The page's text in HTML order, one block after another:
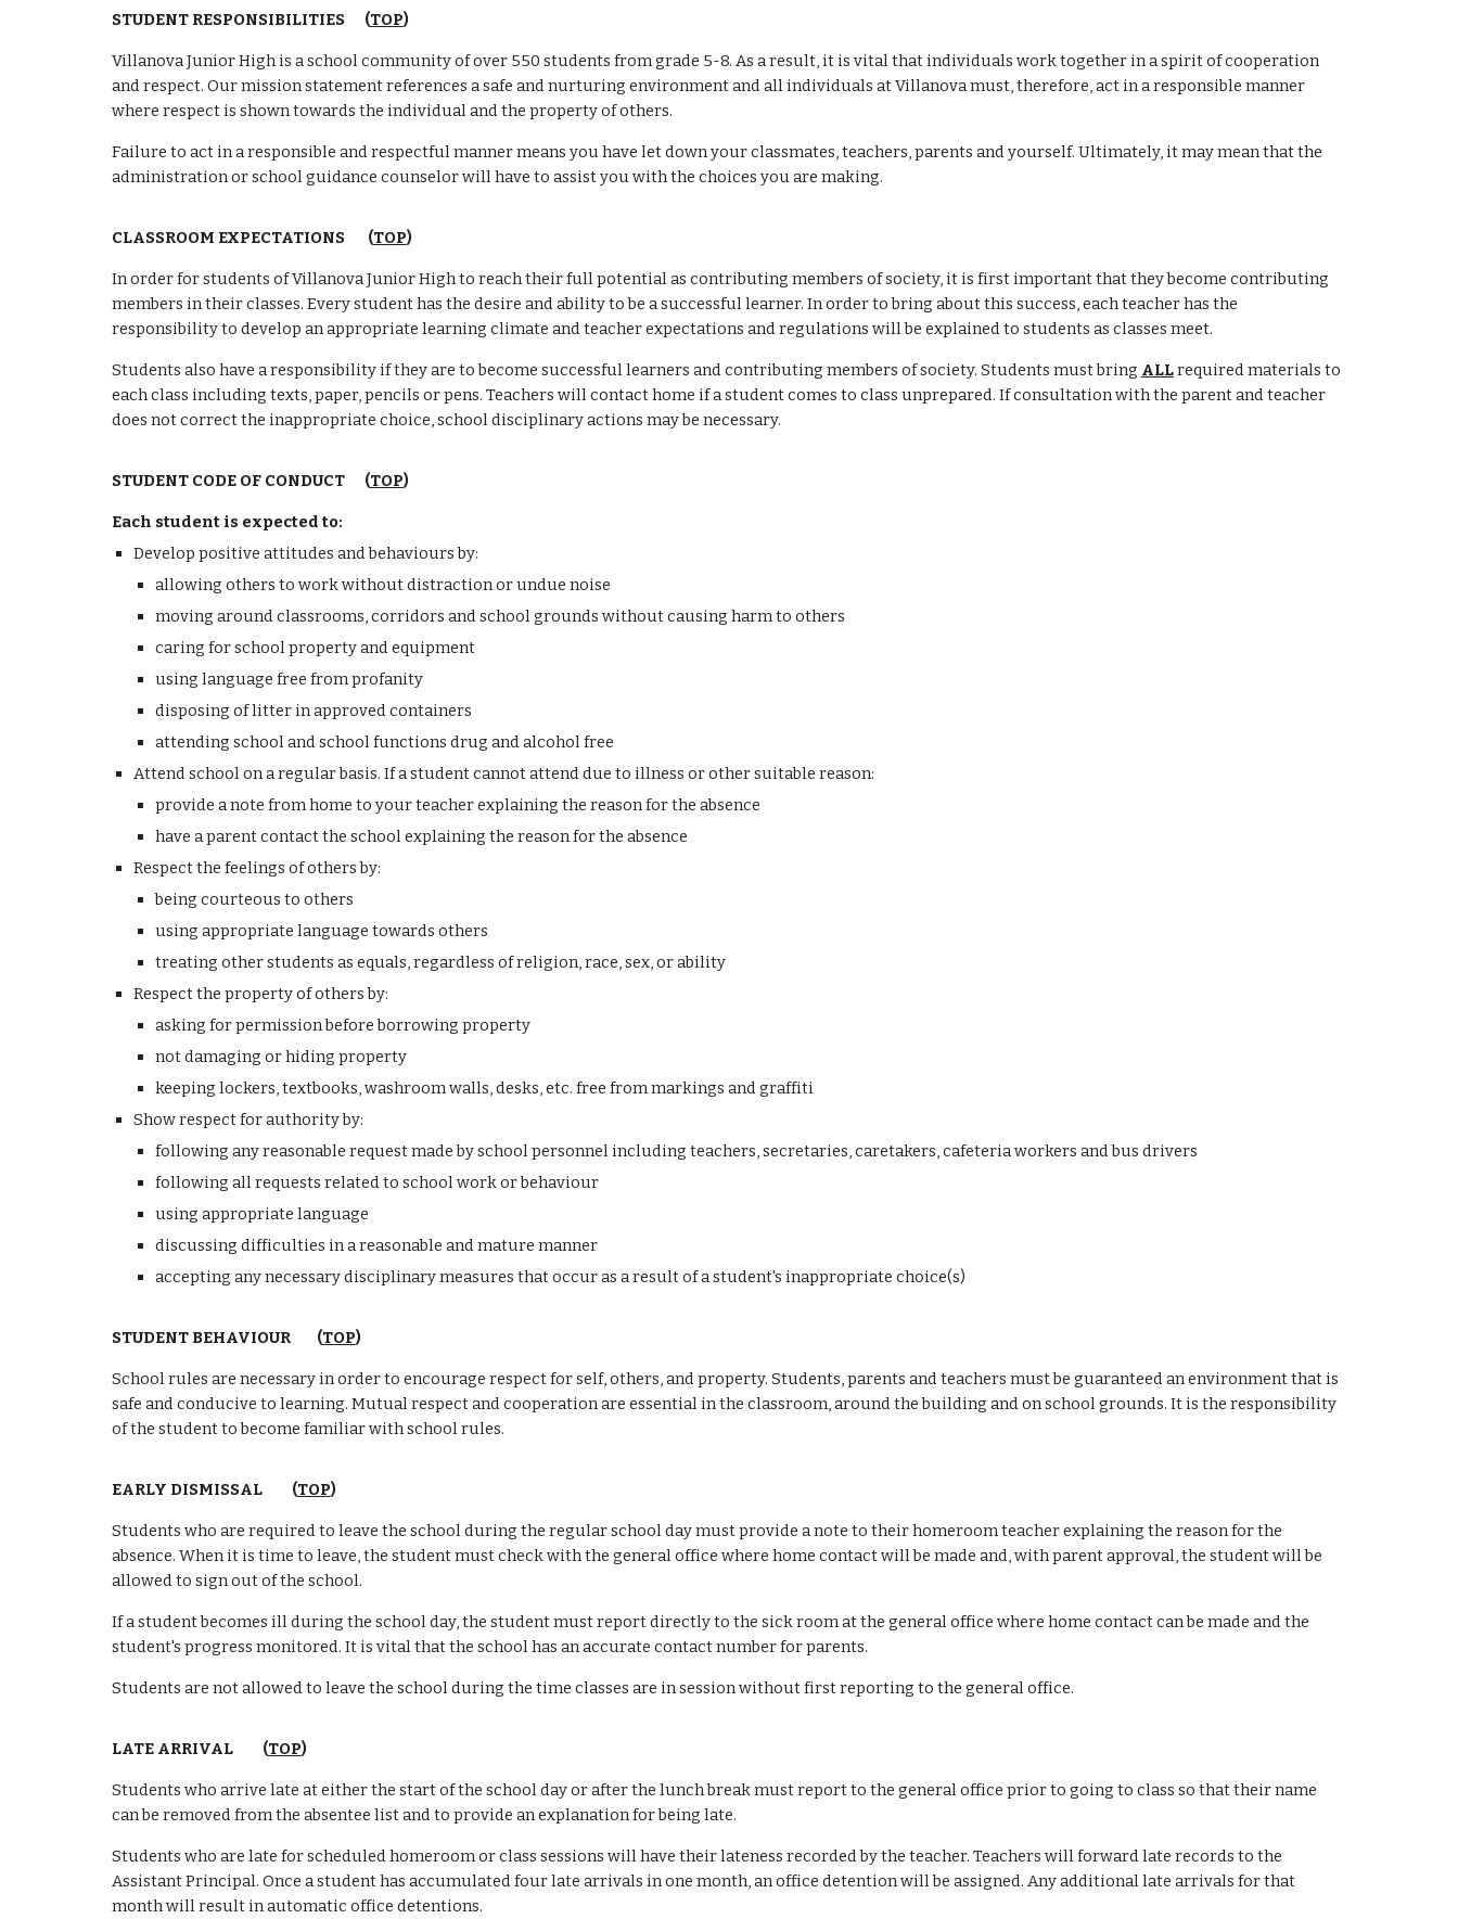
STUDENT RESPONSIBILITIES (TOP)
Villanova Junior High is a school community of over 550 students from grade 5-8. As a result, it is vital that individuals work together in a spirit of cooperation
and respect. Our mission statement references a safe and nurturing environment and all individuals at Villanova must, therefore, act in a responsible manner
where respect is shown towards the individual and the property of others.
Failure to act in a responsible and respectful manner means you have let down your classmates, teachers, parents and yourself. Ultimately, it may mean that the
administration or school guidance counselor will have to assist you with the choices you are making.
CLASSROOM EXPECTATIONS (TOP)
In order for students of Villanova Junior High to reach their full potential as contributing members of society, it is first important that they become contributing
members in their classes. Every student has the desire and ability to be a successful learner. In order to bring about this success, each teacher has the
responsibility to develop an appropriate learning climate and teacher expectations and regulations will be explained to students as classes meet.
Students also have a responsibility if they are to become successful learners and contributing members of society. Students must bring ALLrequired materials to
each class including texts, paper, pencils or pens. Teachers will contact home if a student comes to class unprepared. If consultation with the parent and teacher
does not correct the inappropriate choice, school disciplinary actions may be necessary.
STUDENT CODE OF CONDUCT (TOP)
Each student is expected to:
Develop positive attitudes and behaviours by:
allowing others to work without distraction or undue noise
moving around classrooms, corridors and school grounds without causing harm to others
caring for school property and equipment
using language free from profanity
disposing of litter in approved containers
attending school and school functions drug and alcohol free
Attend school on a regular basis. If a student cannot attend due to illness or other suitable reason:
provide a note from home to your teacher explaining the reason for the absence
have a parent contact the school explaining the reason for the absence
Respect the feelings of others by:
being courteous to others
using appropriate language towards others
treating other students as equals, regardless of religion, race, sex, or ability
Respect the property of others by:
asking for permission before borrowing property
not damaging or hiding property
keeping lockers, textbooks, washroom walls, desks, etc. free from markings and graffiti
Show respect for authority by:
following any reasonable request made by school personnel including teachers, secretaries, caretakers, cafeteria workers and bus drivers
following all requests related to school work or behaviour
using appropriate language
discussing difficulties in a reasonable and mature manner
accepting any necessary disciplinary measures that occur as a result of a student's inappropriate choice(s)
STUDENT BEHAVIOUR (TOP)
School rules are necessary in order to encourage respect for self, others, and property. Students, parents and teachers must be guaranteed an environment that is
safe and conducive to learning. Mutual respectand cooperationare essential in the classroom, around the building and on school grounds. It is the responsibility
of the student to become familiar with school rules.
EARLY DISMISSAL (TOP)
Students who are required to leave the school during the regular school day must provide a note to their homeroom teacher explaining the reason for the
absence. When it is time to leave, the student must check with the general office where home contact will be made and, with parent approval, the student will be
allowed to sign out of the school.
If a student becomes ill during the school day,the studentmust report directly to the sick room at the general office where home contact can be made and the
student's progress monitored. It is vital that the school has an accurate contact number for parents.
Students are not allowed to leave the school during the time classes are in session without first reporting to the general office.
LATE ARRIVAL (TOP)
Students who arrive late at either the start of the school day or after the lunch break must report to the general office prior to going to class so that their name
can be removed from the absentee list and to provide an explanation for being late.
Students who are late for scheduled homeroom or class sessions will have their lateness recorded by the teacher. Teachers will forward late records to the
Assistant Principal. Once a student has accumulated four late arrivals in one month, an office detention will be assigned. Any additional late arrivals for that
month will result in automatic office detentions.